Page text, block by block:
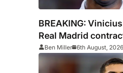
BREAKING:
Real Madrid
Ben Miller 6th August, 2026